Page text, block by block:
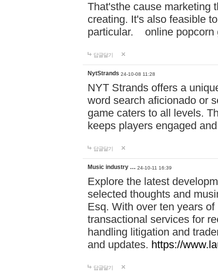
That'sthe cause marketing
creating. It's also feasible
particular. online
답글달기
NytStrands 24-10-08 11:28
NYT Strands offers a
word search aficionado or
game caters to all levels.
keeps players engaged
답글달기
Music industry … 24-10-11 16:39
Explore the latest
selected thoughts and
Esq. With over ten years
transactional services for
handling litigation and
and updates. https://
답글달기